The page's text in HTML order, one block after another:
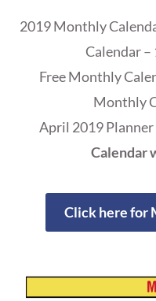
2019 Monthly
Calendar –
Free Monthly
Monthly
April 2019
Calendar
Click here for